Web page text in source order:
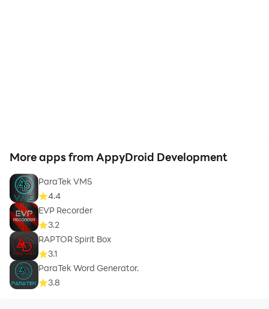
More apps from AppyDroid Development
ParaTek VM5
4.4
EVP Recorder
3.2
RAPTOR Spirit Box
3.1
ParaTek Word Generator.
3.8